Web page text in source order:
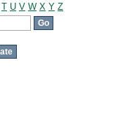
T U V W X Y Z